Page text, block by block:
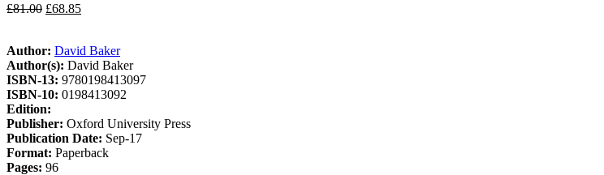
£81.00 £68.85
Author: David Baker
Author(s): David Baker
ISBN-13: 9780198413097
ISBN-10: 0198413092
Edition:
Publisher: Oxford University Press
Publication Date: Sep-17
Format: Paperback
Pages: 96